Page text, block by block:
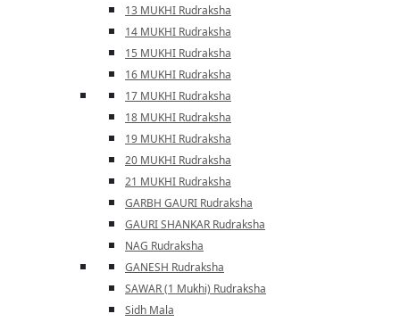
13 MUKHI Rudraksha
14 MUKHI Rudraksha
15 MUKHI Rudraksha
16 MUKHI Rudraksha
17 MUKHI Rudraksha
18 MUKHI Rudraksha
19 MUKHI Rudraksha
20 MUKHI Rudraksha
21 MUKHI Rudraksha
GARBH GAURI Rudraksha
GAURI SHANKAR Rudraksha
NAG Rudraksha
GANESH Rudraksha
SAWAR (1 Mukhi) Rudraksha
Sidh Mala